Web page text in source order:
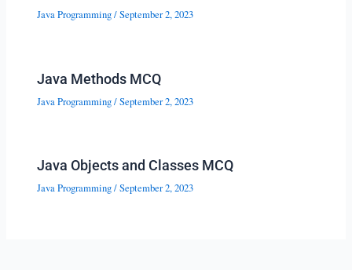
Java Programming/September 2, 2023
Java Methods MCQ
Java Programming/September 2, 2023
Java Objects and Classes MCQ
Java Programming/September 2, 2023